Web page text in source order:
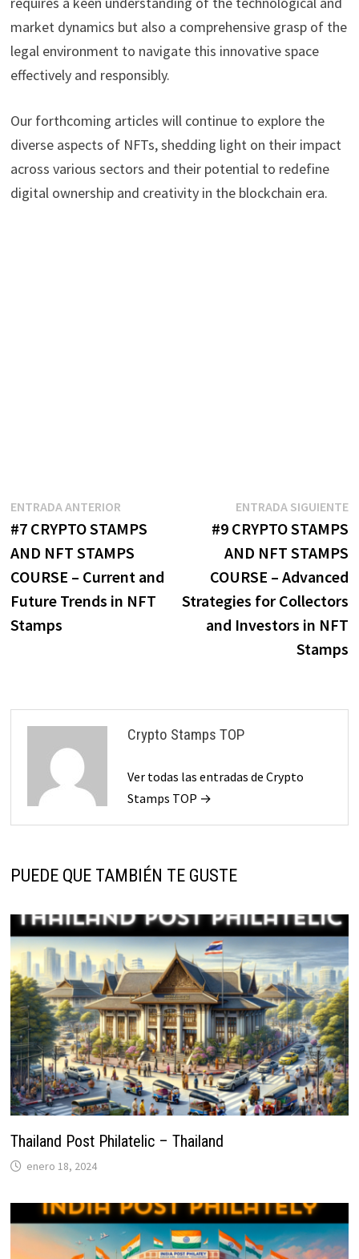
market dynamics but also a comprehensive grasp of the
legal environment to navigate this innovative space
effectively and responsibly.
Our forthcoming articles will continue to explore the
diverse aspects of NFTs, shedding light on their impact
across various sectors and their potential to redefine
digital ownership and creativity in the blockchain era.
Navegación
de
entradas
ENTRADA ANTERIOREntrada
anterior:
#7 CRYPTO STAMPS
AND NFT STAMPS
COURSE – Current and
Future Trends in NFT
Stamps
ENTRADA SIGUIENTE
#9 CRYPTO STAMPS
AND NFT STAMPS
COURSE – Advanced
Strategies for Collectors
and Investors in NFT
Stamps
Crypto Stamps TOP
Ver todas las entradas de Crypto
Stamps TOP →
PUEDE QUE TAMBIÉN TE GUSTE
Thailand Post Philatelic – Thailand
enero 18, 2024